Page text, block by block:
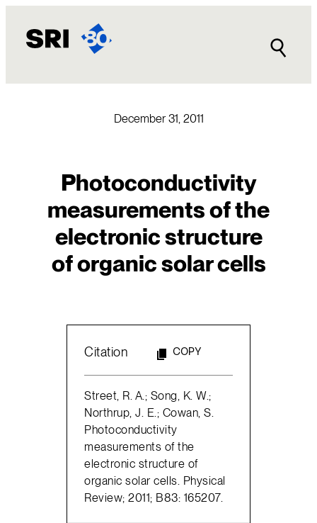
content
December 31, 2011
Photoconductivity
measurements of the
electronic structure
of organic solar cells
Citation COPY
Street, R. A.; Song, K. W.;
Northrup, J. E.; Cowan, S.
Photoconductivity
measurements of the
electronic structure of
organic solar cells. Physical
Review; 2011; B83: 165207.